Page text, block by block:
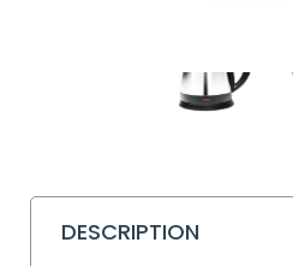
DESCRIPTION